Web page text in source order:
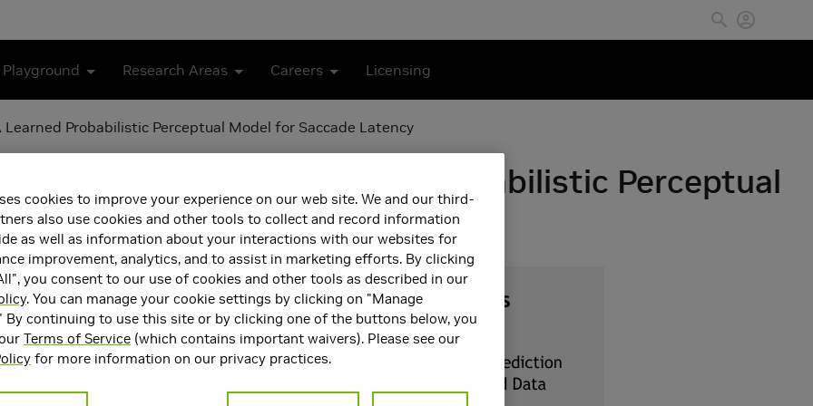
Playground Research Areas Careers Licensing
Probabilistic Perceptual Model for Saccade Latency
Time: A Learned Probabilistic Perceptual
cookies to improve your experience on our web site. We and our third-
also use cookies and other tools to collect and record information
as well as information about your interactions with our websites for
improvement, analytics, and to assist in marketing efforts. By clicking
you consent to our use of cookies and other tools as described in our
. You can manage your cookie settings by clicking on "Manage
By continuing to use this site or by clicking one of the buttons below, you
Terms of Service (which contains important waivers). Please see our
for more information on our privacy practices.